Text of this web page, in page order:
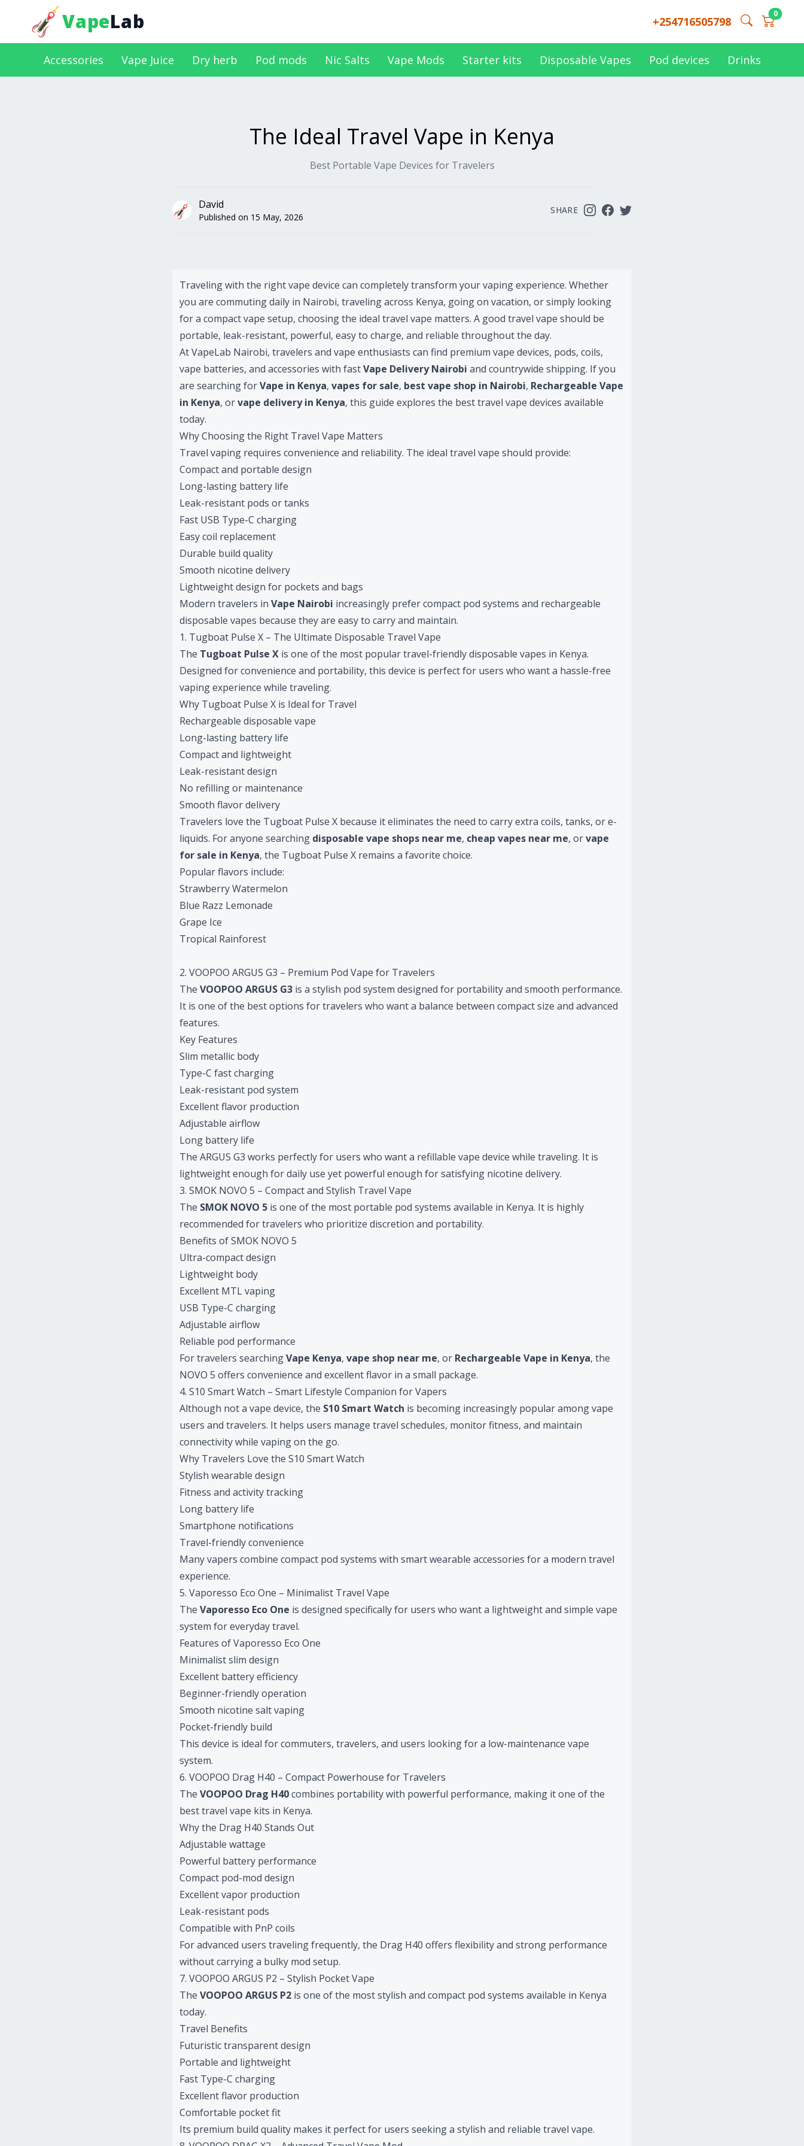
VapeLab +254716505798
0
Accessories Vape Juice Dry herb Pod mods Nic Salts Vape Mods Starter kits Disposable Vapes Pod devices Drinks
The Ideal Travel Vape in Kenya
Best Portable Vape Devices for Travelers
David
Published on 15 May, 2026
SHARE
Traveling with the right vape device can completely transform your vaping experience. Whether
you are commuting daily in Nairobi, traveling across Kenya, going on vacation, or simply looking
for a compact vape setup, choosing the ideal travel vape matters. A good travel vape should be
portable, leak-resistant, powerful, easy to charge, and reliable throughout the day.
At VapeLab Nairobi, travelers and vape enthusiasts can find premium vape devices, pods, coils,
vape batteries, and accessories with fastVape Delivery Nairobi and countrywide shipping. If you
are searching forVape in Kenya, vapes for sale, best vape shop in Nairobi, Rechargeable Vape
in Kenya, orvape delivery in Kenya, this guide explores the best travel vape devices available
today.
Why Choosing the Right Travel Vape Matters
Travel vaping requires convenience and reliability. The ideal travel vape should provide:
Compact and portable design
Long-lasting battery life
Leak-resistant pods or tanks
Fast USB Type-C charging
Easy coil replacement
Durable build quality
Smooth nicotine delivery
Lightweight design for pockets and bags
Modern travelers in Vape Nairobi increasingly prefer compact pod systems and rechargeable
disposable vapes because they are easy to carry and maintain.
1. Tugboat Pulse X – The Ultimate Disposable Travel Vape
The Tugboat Pulse X is one of the most popular travel-friendly disposable vapes in Kenya.
Designed for convenience and portability, this device is perfect for users who want a hassle-free
vaping experience while traveling.
Why Tugboat Pulse X is Ideal for Travel
Rechargeable disposable vape
Long-lasting battery life
Compact and lightweight
Leak-resistant design
No refilling or maintenance
Smooth flavor delivery
Travelers love the Tugboat Pulse X because it eliminates the need to carry extra coils, tanks, or e-
liquids. For anyone searching disposable vape shops near me, cheap vapes near me, orvape
for sale in Kenya, the Tugboat Pulse X remains a favorite choice.
Popular flavors include:
Strawberry Watermelon
Blue Razz Lemonade
Grape Ice
Tropical Rainforest
2. VOOPOO ARGUS G3 – Premium Pod Vape for Travelers
The VOOPOO ARGUS G3 is a stylish pod system designed for portability and smooth performance.
It is one of the best options for travelers who want a balance between compact size and advanced
features.
Key Features
Slim metallic body
Type-C fast charging
Leak-resistant pod system
Excellent flavor production
Adjustable airflow
Long battery life
The ARGUS G3 works perfectly for users who want a refillable vape device while traveling. It is
lightweight enough for daily use yet powerful enough for satisfying nicotine delivery.
3. SMOK NOVO 5 – Compact and Stylish Travel Vape
The SMOK NOVO 5 is one of the most portable pod systems available in Kenya. It is highly
recommended for travelers who prioritize discretion and portability.
Benefits of SMOK NOVO 5
Ultra-compact design
Lightweight body
Excellent MTL vaping
USB Type-C charging
Adjustable airflow
Reliable pod performance
For travelers searchingVape Kenya, vape shop near me, or Rechargeable Vape in Kenya, the
NOVO 5 offers convenience and excellent flavor in a small package.
4. S10 Smart Watch – Smart Lifestyle Companion for Vapers
Although not a vape device, the S10 Smart Watch is becoming increasingly popular among vape
users and travelers. It helps users manage travel schedules, monitor fitness, and maintain
connectivity while vaping on the go.
Why Travelers Love the S10 Smart Watch
Stylish wearable design
Fitness and activity tracking
Long battery life
Smartphone notifications
Travel-friendly convenience
Many vapers combine compact pod systems with smart wearable accessories for a modern travel
experience.
5. Vaporesso Eco One – Minimalist Travel Vape
The Vaporesso Eco One is designed specifically for users who want a lightweight and simple vape
system for everyday travel.
Features of Vaporesso Eco One
Minimalist slim design
Excellent battery efficiency
Beginner-friendly operation
Smooth nicotine salt vaping
Pocket-friendly build
This device is ideal for commuters, travelers, and users looking for a low-maintenance vape
system.
6. VOOPOO Drag H40 – Compact Powerhouse for Travelers
The VOOPOO Drag H40combines portability with powerful performance, making it one of the
best travel vape kits in Kenya.
Why the Drag H40 Stands Out
Adjustable wattage
Powerful battery performance
Compact pod-mod design
Excellent vapor production
Leak-resistant pods
Compatible with PnP coils
For advanced users traveling frequently, the Drag H40 offers flexibility and strong performance
without carrying a bulky mod setup.
7. VOOPOO ARGUS P2 – Stylish Pocket Vape
The VOOPOO ARGUS P2 is one of the most stylish and compact pod systems available in Kenya
today.
Travel Benefits
Futuristic transparent design
Portable and lightweight
Fast Type-C charging
Excellent flavor production
Comfortable pocket fit
Its premium build quality makes it perfect for users seeking a stylish and reliable travel vape.